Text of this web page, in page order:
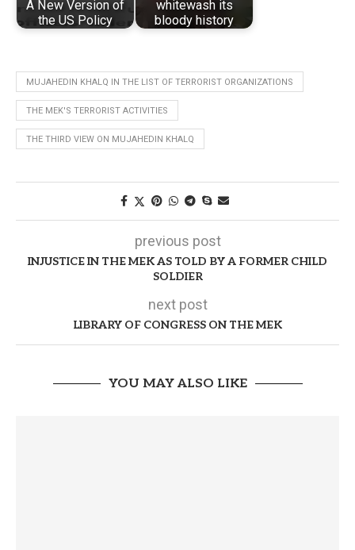
A New Version of
the US Policy
whitewash its
bloody history
MUJAHEDIN KHALQ IN THE LIST OF TERRORIST ORGANIZATIONS
THE MEK'S TERRORIST ACTIVITIES
THE THIRD VIEW ON MUJAHEDIN KHALQ
previous post
INJUSTICE IN THE MEK AS TOLD BY A FORMER CHILD
SOLDIER
next post
LIBRARY OF CONGRESS ON THE MEK
YOU MAY ALSO LIKE